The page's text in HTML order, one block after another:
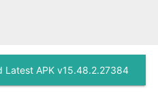
Latest APK v15.48.2.27384